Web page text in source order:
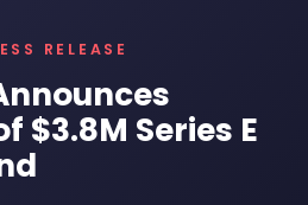
RELEASE
$3.8M Series E